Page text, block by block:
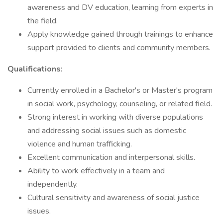
awareness and DV education, learning from experts in
the field.
Apply knowledge gained through trainings to enhance
support provided to clients and community members.
Qualifications:
Currently enrolled in a Bachelor's or Master's program
in social work, psychology, counseling, or related field.
Strong interest in working with diverse populations
and addressing social issues such as domestic
violence and human trafficking.
Excellent communication and interpersonal skills.
Ability to work effectively in a team and
independently.
Cultural sensitivity and awareness of social justice
issues.